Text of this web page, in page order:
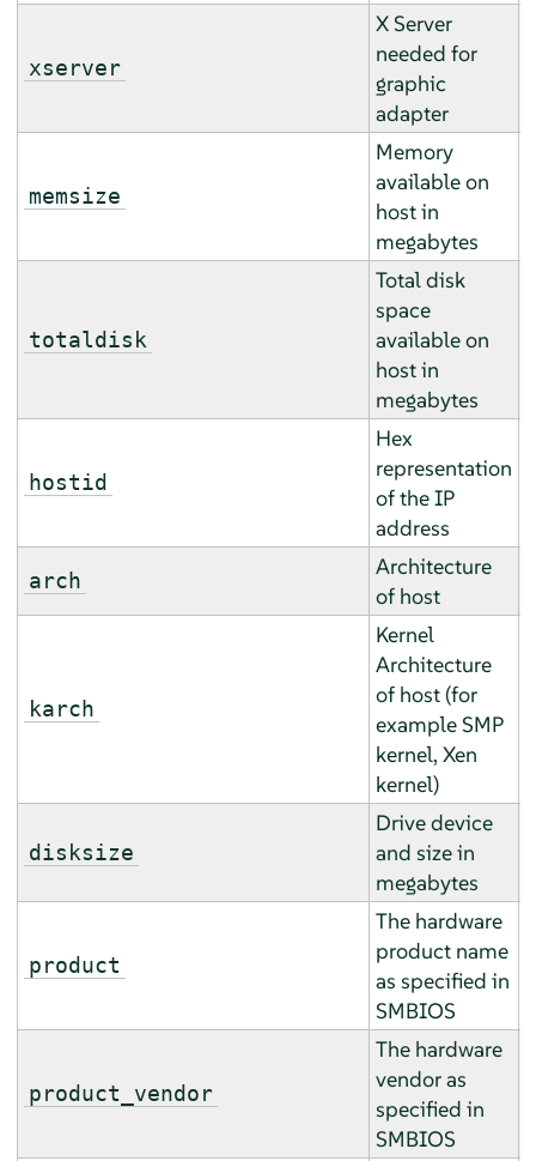
xserver
X Server
needed for
graphic
adapter
memsize
Memory
available on
host in
megabytes
totaldisk
Total disk
space
available on
host in
megabytes
hostid
Hex
representation
of the IP
address
arch
Architecture
of host
karch
Kernel
Architecture
of host (for
example SMP
kernel, Xen
kernel)
disksize
Drive device
and size in
megabytes
product
The hardware
product name
as specified in
SMBIOS
product_vendor
The hardware
vendor as
specified in
SMBIOS